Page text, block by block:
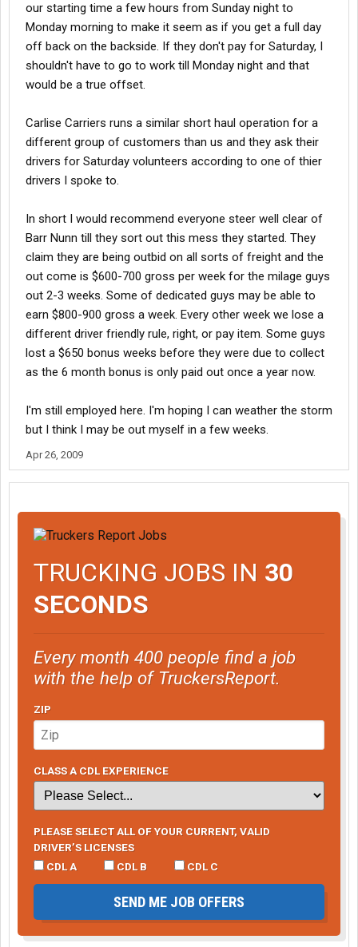
our starting time a few hours from Sunday night to
Monday morning to make it seem as if you get a full day
off back on the backside. If they don't pay for Saturday, I
shouldn't have to go to work till Monday night and that
would be a true offset.
Carlise Carriers runs a similar short haul operation for a
different group of customers than us and they ask their
drivers for Saturday volunteers according to one of thier
drivers I spoke to.
In short I would recommend everyone steer well clear of
Barr Nunn till they sort out this mess they started. They
claim they are being outbid on all sorts of freight and the
out come is $600-700 gross per week for the milage guys
out 2-3 weeks. Some of dedicated guys may be able to
earn $800-900 gross a week. Every other week we lose a
different driver friendly rule, right, or pay item. Some guys
lost a $650 bonus weeks before they were due to collect
as the 6 month bonus is only paid out once a year now.
I'm still employed here. I'm hoping I can weather the storm
but I think I may be out myself in a few weeks.
Apr 26, 2009
TRUCKING JOBS IN 30
SECONDS
Every month 400 people find a job
with the help of TruckersReport.
ZIP
CLASS A CDL EXPERIENCE
PLEASE SELECT ALL OF YOUR CURRENT, VALID
DRIVER’S LICENSES
CDL A
CDL B CDL C
SEND ME JOB OFFERS